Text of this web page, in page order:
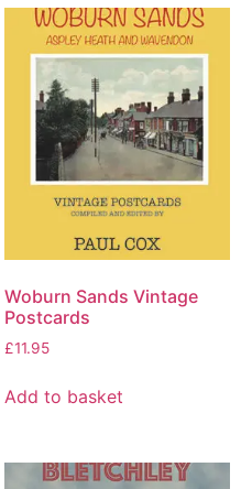
Woburn Sands Vintage
Postcards
£11.95
Add to basket